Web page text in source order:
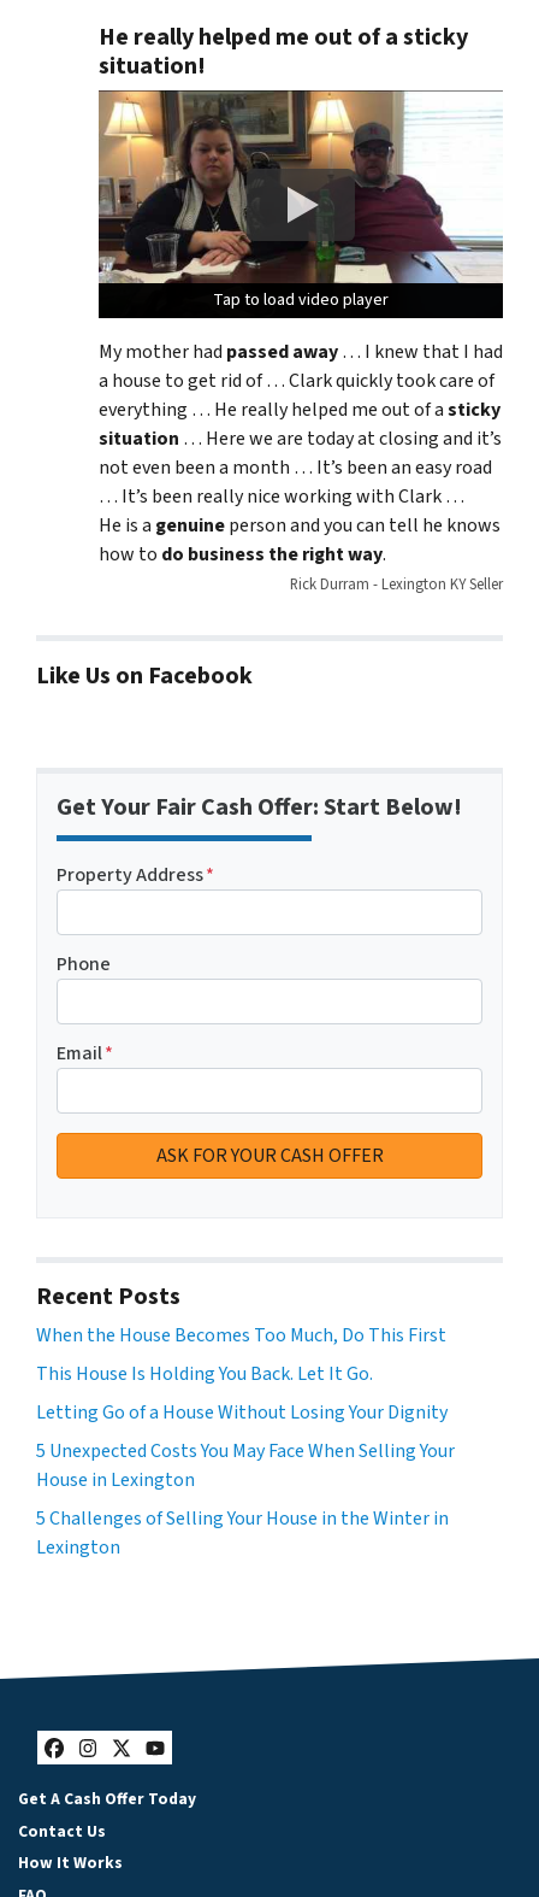
He really helped me out of a sticky
situation!
Tap to load video player
Tap to load video player
Tap to load video player
My mother had passed away… I knew that I had
a house to get rid of … Clark quickly took care of
everything … He really helped me out of asticky
situation … Here we are today at closing and it’s
not even been a month … It’s been an easy road
… It’s been really nice working with Clark …
He is a genuineperson and you can tell he knows
how to do business the right way.
Rick Durram - Lexington KY Seller
Like Us on Facebook
Get Your Fair Cash Offer: Start Below!
Property Address*
Phone
Email*
Recent Posts
When the House Becomes Too Much, Do This First
This House Is Holding You Back. Let It Go.
Letting Go of a House Without Losing Your Dignity
5 Unexpected Costs You May Face When Selling Your
House in Lexington
5 Challenges of Selling Your House in the Winter in
Lexington
Facebook
Instagram
Twitter
YouTube
Get A Cash Offer Today
Contact Us
How It Works